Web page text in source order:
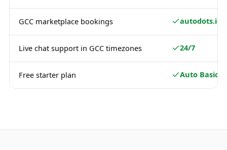
GCC marketplace bookings autodots.io
Live chat support in GCC timezones 24/7
Free starter plan Auto Basic